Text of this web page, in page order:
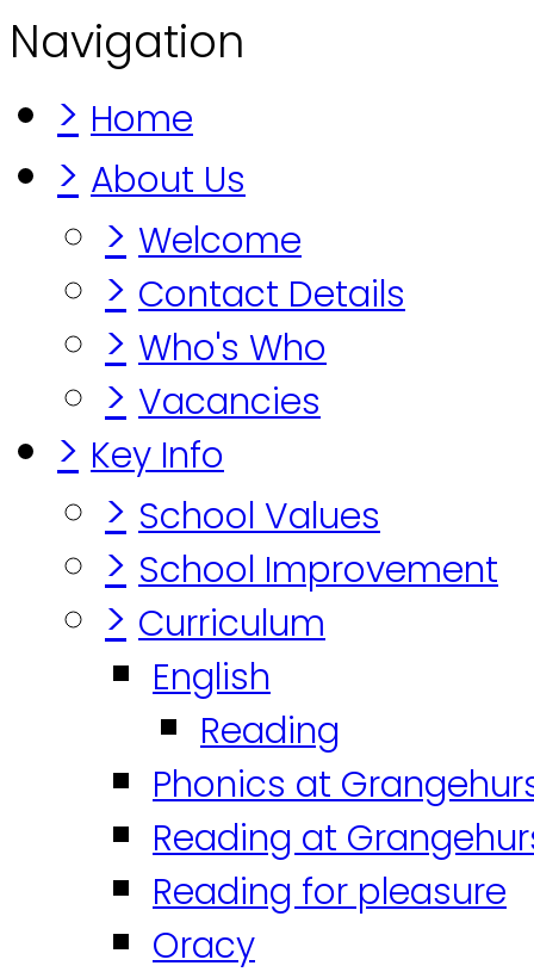
Navigation
> Home
> About Us
> Welcome
> Contact Details
> Who's Who
> Vacancies
> Key Info
> School Values
> School Improvement
> Curriculum
English
Reading
Phonics at
Reading at
Reading for pleasure
Oracy